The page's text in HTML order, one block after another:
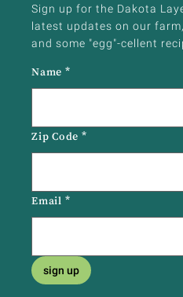
Sign up for the Dakota
latest updates on our
and some "egg"-cellent
Name *
Zip Code*
Email *
sign up